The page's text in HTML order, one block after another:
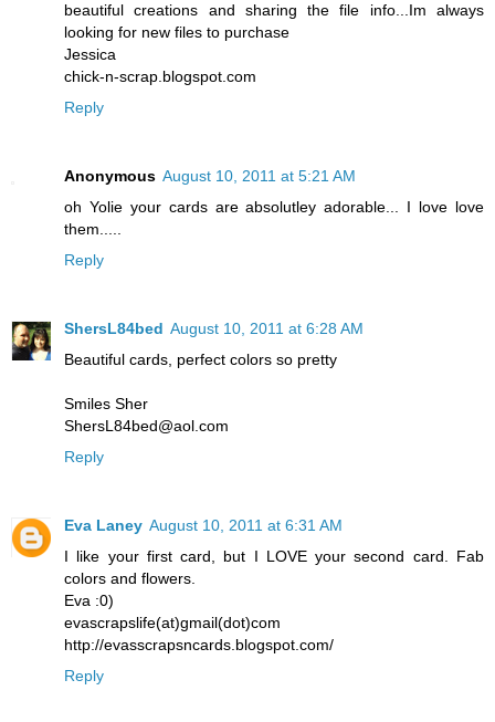
beautiful creations and sharing the file info...Im always
looking for new files to purchase
Jessica
chick-n-scrap.blogspot.com
Reply
Anonymous August 10, 2011 at 5:21 AM
oh Yolie your cards are absolutley adorable... I love love
them.....
Reply
ShersL84bed August 10, 2011 at 6:28 AM
Beautiful cards, perfect colors so pretty
Smiles Sher
ShersL84bed@aol.com
Reply
Eva Laney August 10, 2011 at 6:31 AM
I like your first card, but I LOVE your second card. Fab
colors and flowers.
Eva :0)
evascrapslife(at)gmail(dot)com
http://evasscrapsncards.blogspot.com/
Reply